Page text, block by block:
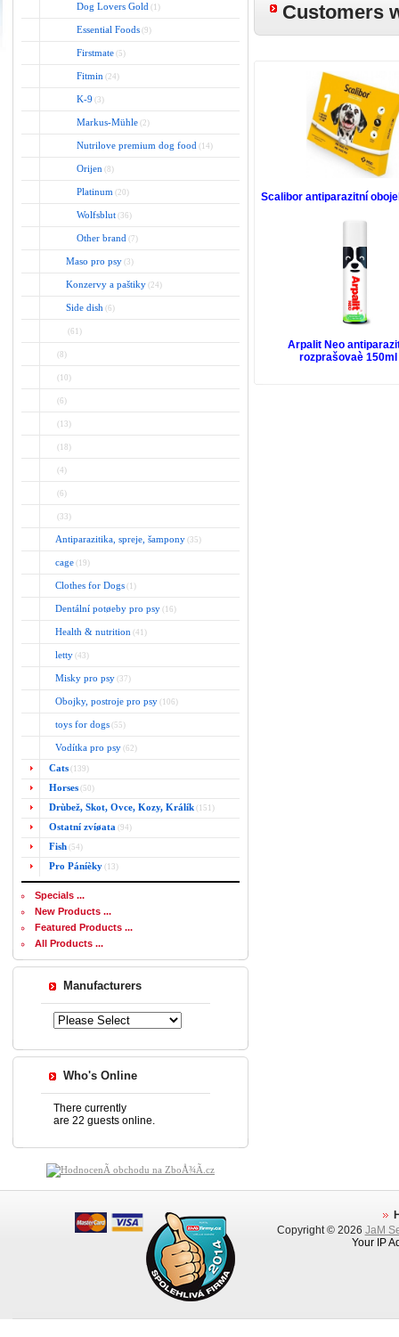
Dog Lovers Gold (1)
Essential Foods (9)
Firstmate (5)
Fitmin (24)
K-9 (3)
Markus-Mühle (2)
Nutrilove premium dog food (14)
Orijen (8)
Platinum (20)
Wolfsblut (36)
Other brand (7)
Maso pro psy (3)
Konzervy a paštiky (24)
Side dish (6)
(61)
(8)
(10)
(6)
(13)
(18)
(4)
(6)
(33)
Antiparazitika, spreje, šampony (35)
cage (19)
Clothes for Dogs (1)
Dentální potøeby pro psy (16)
Health & nutrition (41)
letty (43)
Misky pro psy (37)
Obojky, postroje pro psy (106)
toys for dogs (55)
Vodítka pro psy (62)
Cats (139)
Horses (50)
Drùbež, Skot, Ovce, Kozy, Králík (151)
Ostatní zvíøata (94)
Fish (54)
Pro Páníèky (13)
Specials ...
New Products ...
Featured Products ...
All Products ...
Manufacturers
Who's Online
There currently
are 22 guests online.
Customers
Scalibor antiparazitní
Arpalit Neo
rozprašovaè 150ml
Copyright © 2026 JaM
Your IP